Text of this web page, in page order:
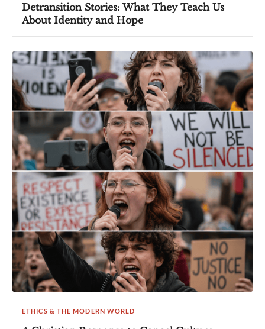
Detransition Stories: What They Teach Us
About Identity and Hope
ETHICS & THE MODERN WORLD